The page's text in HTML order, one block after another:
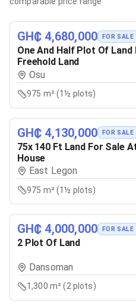
GH₵ 4,680,000 FOR SALE
One And Half Plot Of
Freehold Land
Osu
975 m² (1½ plots)
GH₵ 4,130,000 FOR SALE
75x 140 Ft Land For Sale
House
East Legon
975 m² (1½ plots)
GH₵ 4,000,000 FOR SALE
2 Plot Of Land
Dansoman
1,300 m² (2 plots)